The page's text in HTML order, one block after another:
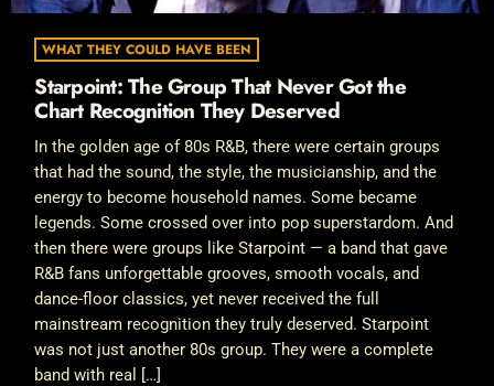
WHAT THEY COULD HAVE BEEN
Starpoint: The Group That Never Got the
Chart Recognition They Deserved
In the golden age of 80s R&B, there were certain groups
that had the sound, the style, the musicianship, and the
energy to become household names. Some became
legends. Some crossed over into pop superstardom. And
then there were groups like Starpoint — a band that gave
R&B fans unforgettable grooves, smooth vocals, and
dance-floor classics, yet never received the full
mainstream recognition they truly deserved. Starpoint
was not just another 80s group. They were a complete
band with real […]